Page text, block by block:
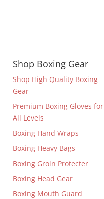
Shop Boxing Gear
Shop High Quality Boxing
Gear
Premium Boxing Gloves for
All Levels
Boxing Hand Wraps
Boxing Heavy Bags
Boxing Groin Protecter
Boxing Head Gear
Boxing Mouth Guard